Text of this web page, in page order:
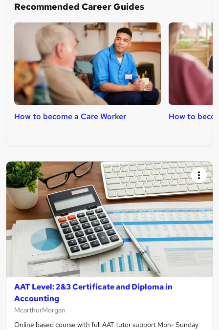
Recommended Career Guides
How to become a Care Worker How to
AAT Level: 2&3 Certificate and Diploma in
Accounting
McarthurMorgan
Online based course with full AAT tutor support Mon- Sunday